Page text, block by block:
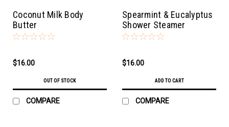
Coconut Milk Body
Butter
$16.00
OUT OF STOCK
COMPARE
Spearmint & Eucalyptus
Shower Steamer
$16.00
ADD TO CART
COMPARE